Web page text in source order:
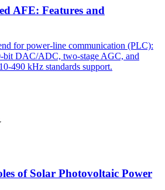
AFE: Features and
for power-line communication (PLC):
bit DAC/ADC, two-stage AGC, and
490 kHz standards support.
of Solar Photovoltaic Power